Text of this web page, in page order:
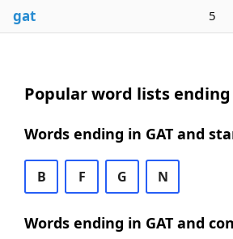
gat 5
Popular word lists ending
Words ending in GAT and
B F G N
Words ending in GAT and